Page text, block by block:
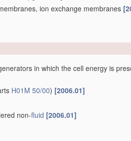
ion exchange membranes
in which the cell energy is
H01M 50/00) [2006.01]
non-fluid [2006.01]